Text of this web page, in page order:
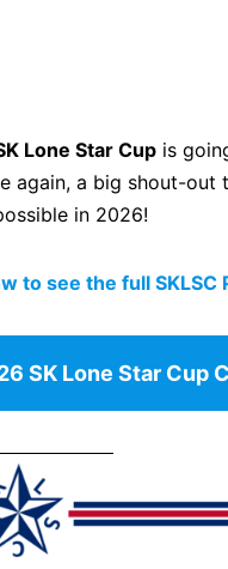
Lone Star Cup is
again, a big shout-
in 2026!
to see the full SKLSC
SK Lone Star Cup